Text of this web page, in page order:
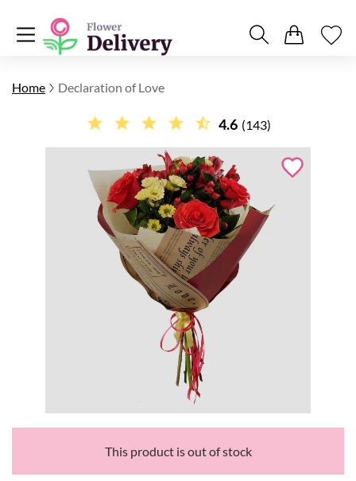
Home Declaration of Love
4.6 (143)
This product is out of stock